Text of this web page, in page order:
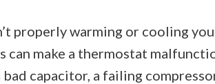
properly warming or cooling
can make a thermostat
capacitor, a failing